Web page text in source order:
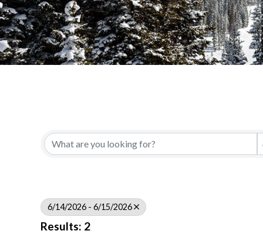
6/14/2026 - 6/15/2026
Results: 2